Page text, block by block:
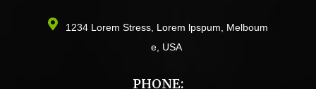
1234 Lorem Stress, Lorem lpspum, Melboum
e, USA
PHONE: